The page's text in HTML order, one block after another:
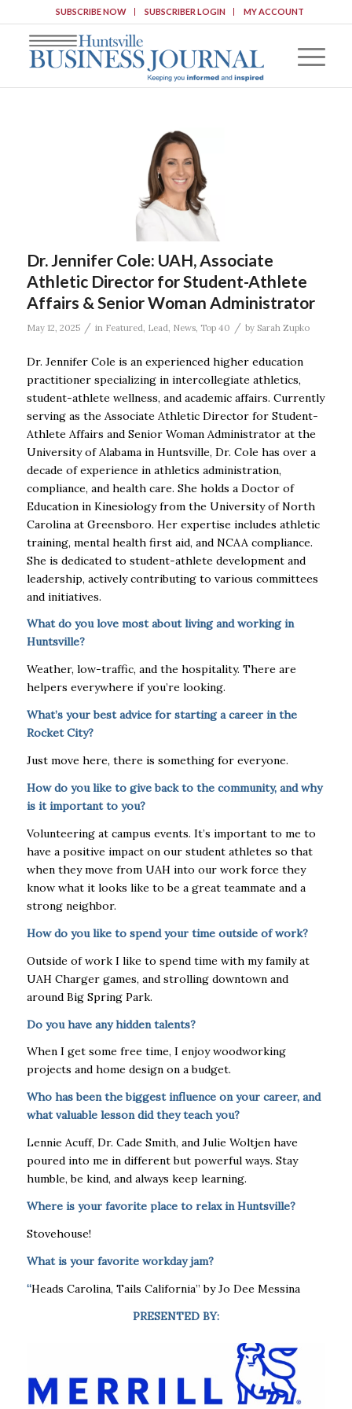
SUBSCRIBE NOW SUBSCRIBER LOGIN MY ACCOUNT
Dr. Jennifer Cole: UAH, Associate
Athletic Director for Student-Athlete
Affairs & Senior Woman Administrator
May 12, 2025 / in Featured Lead News, Top 40 / by Sarah Zupko
Dr. Jennifer Cole is an experienced higher education
practitioner specializing in intercollegiate athletics,
student-athlete wellness, and academic affairs. Currently
serving as the Associate Athletic Director for Student-
Athlete Affairs and Senior Woman Administrator at the
University of Alabama in Huntsville, Dr. Cole has over a
decade of experience in athletics administration,
compliance, and health care. She holds a Doctor of
Education in Kinesiology from the University of North
Carolina at Greensboro. Her expertise includes athletic
training, mental health first aid, and NCAA compliance.
She is dedicated to student-athlete development and
leadership, actively contributing to various committees
and initiatives.
What do you love most about living and working in
Huntsville?
Weather, low-traffic, and the hospitality. There are
helpers everywhere if you’re looking.
What’s your best advice for starting a career in the
Rocket City?
Just move here, there is something for everyone.
How do you like to give back to the community, and why
is it important to you?
Volunteering at campus events. It’s important to me to
have a positive impact on our student athletes so that
when they move from UAH into our work force they
know what it looks like to be a great teammate and a
strong neighbor.
How do you like to spend your time outside of work?
Outside of work I like to spend time with my family at
UAH Charger games, and strolling downtown and
around Big Spring Park.
Do you have any hidden talents?
When I get some free time, I enjoy woodworking
projects and home design on a budget.
Who has been the biggest influence on your career, and
what valuable lesson did they teach you?
Lennie Acuff, Dr. Cade Smith, and Julie Woltjen have
poured into me in different but powerful ways. Stay
humble, be kind, and always keep learning.
Where is your favorite place to relax in Huntsville?
Stovehouse!
What is your favorite workday jam?
“Heads Carolina, Tails California” by Jo Dee Messina
PRESENTED BY: